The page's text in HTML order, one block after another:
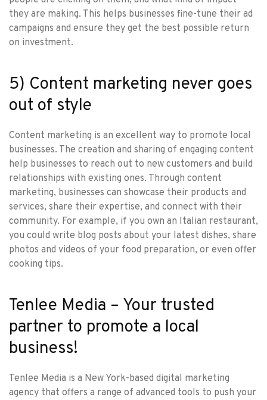
they are making. This helps businesses fine-tune their ad
campaigns and ensure they get the best possible return
on investment.
5) Content marketing never goes
out of style
Content marketing is an excellent way to promote local
businesses. The creation and sharing of engaging content
help businesses to reach out to new customers and build
relationships with existing ones. Through content
marketing, businesses can showcase their products and
services, share their expertise, and connect with their
community. For example, if you own an Italian restaurant,
you could write blog posts about your latest dishes, share
photos and videos of your food preparation, or even offer
cooking tips.
Tenlee Media – Your trusted
partner to promote a local
business!
Tenlee Media is a New York-based digital marketing
agency that offers a range of advanced tools to push your